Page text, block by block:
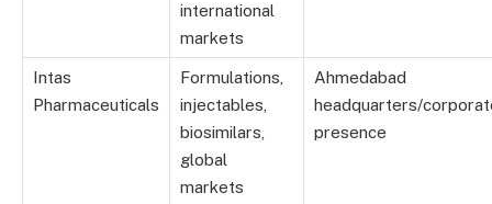
international
markets
Intas
Pharmaceuticals
Formulations,
injectables,
biosimilars,
global
markets
Ahmedabad
headquarters/
presence